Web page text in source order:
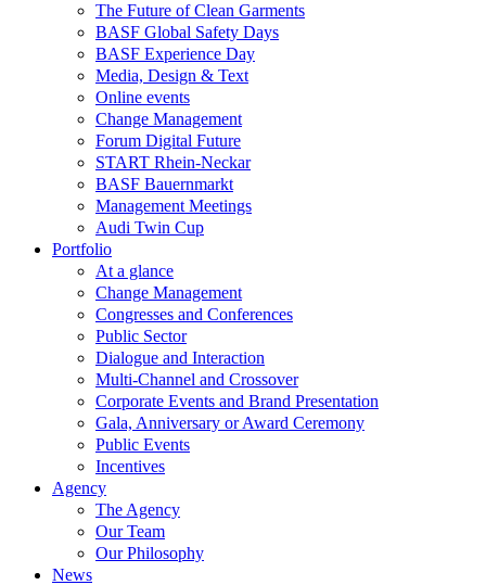
The Future of Clean Garments
BASF Global Safety Days
BASF Experience Day
Media, Design & Text
Online events
Change Management
Forum Digital Future
START Rhein-Neckar
BASF Bauernmarkt
Management Meetings
Audi Twin Cup
Portfolio
At a glance
Change Management
Congresses and Conferences
Public Sector
Dialogue and Interaction
Multi-Channel and Crossover
Corporate Events and Brand Presentation
Gala, Anniversary or Award Ceremony
Public Events
Incentives
Agency
The Agency
Our Team
Our Philosophy
News